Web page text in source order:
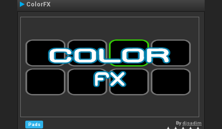
ColorFX
Pads Bydjsadim